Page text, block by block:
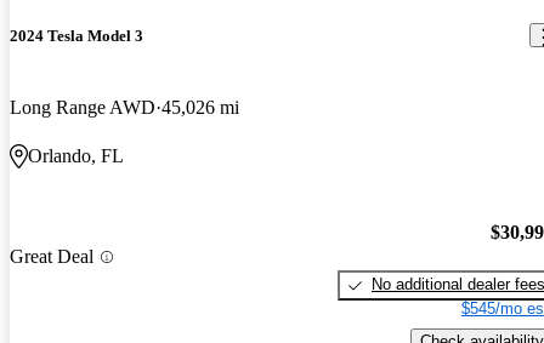
2024 Tesla Model 3
Long Range AWD 45,026 mi
Orlando, FL
Great Deal
No additional dealer fees
$545/mo